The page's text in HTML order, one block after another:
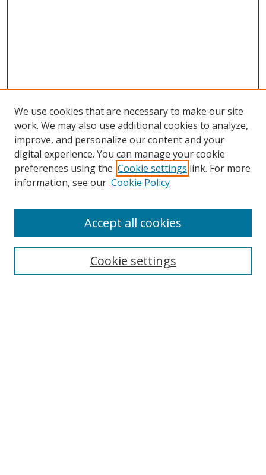
Search
Select context to search:
We use cookies that are necessary to make our site
work. We may also use additional cookies to analyze,
improve, and personalize our content and your
digital experience. You can manage your cookie
preferences using the Cookie settings link. For more
information, see our Cookie Policy
Cookie settings
Accept all cookies